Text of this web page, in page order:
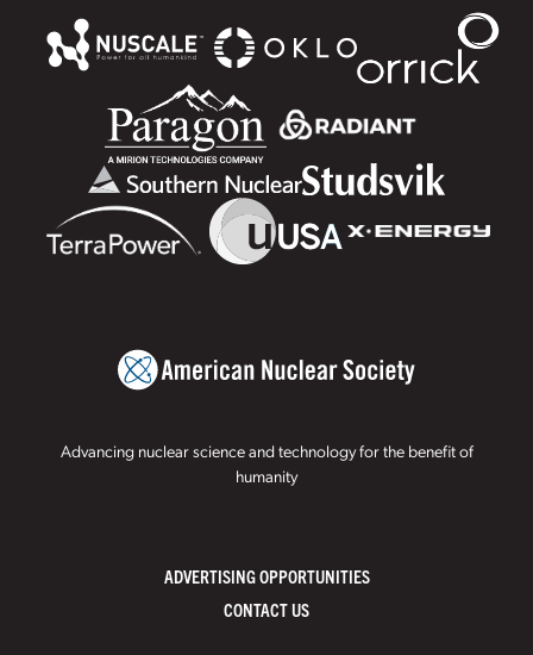
Advancing nuclear science and technology for the benefit of
humanity
ADVERTISING OPPORTUNITIES
CONTACT US